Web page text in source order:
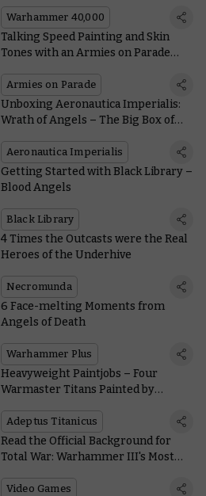
Warhammer 40,000
Talking Speed Painting and Skin
Tones with an Armies on Parade
Armies on Parade
Unboxing Aeronautica Imperialis:
Wrath of Angels – The Big Box of
Aeronautica Imperialis
Getting Started with Black Library –
Blood Angels
Black Library
4 Times the Outcasts were the Real
Heroes of the Underhive
Necromunda
6 Face-melting Moments from
Angels of Death
Warhammer Plus
Heavyweight Paintjobs – Four
Warmaster Titans Painted by
Adeptus Titanicus
Read the Official Background for
Total War: Warhammer III's Most
Video Games